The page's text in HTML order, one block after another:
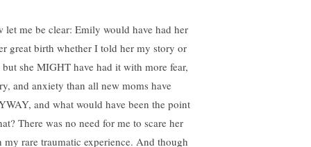
let me be clear: Emily would have had her
great birth whether I told her my story or
she MIGHT have had it with more fear,
and anxiety than all new moms have
and what would have been the point
There was no need for me to scare her
my rare traumatic experience. And though